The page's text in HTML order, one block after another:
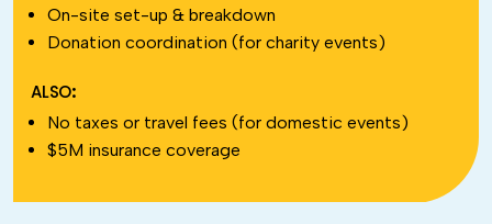
On-site set-up & breakdown
Donation coordination (for charity events)
ALSO:
No taxes or travel fees (for domestic events)
$5M insurance coverage